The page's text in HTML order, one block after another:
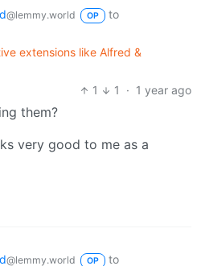
@lemmy.world OP
to
extensions like Alfred &
1
1 · 1 year ago
them?
very good to me as a
@lemmy.world OP
to